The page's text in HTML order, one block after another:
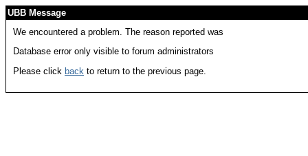
UBB Message
We encountered a problem. The reason reported was
Database error only visible to forum administrators
Please click back to return to the previous page.